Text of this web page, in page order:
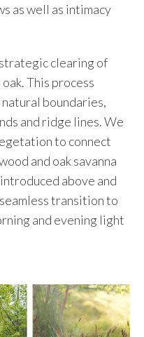
as well as intimacy
clearing of
This process
boundaries,
and ridge lines. We
to connect
and oak savanna
above and
transition to
and evening light